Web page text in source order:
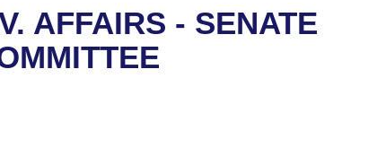
AFFAIRS - SENATE